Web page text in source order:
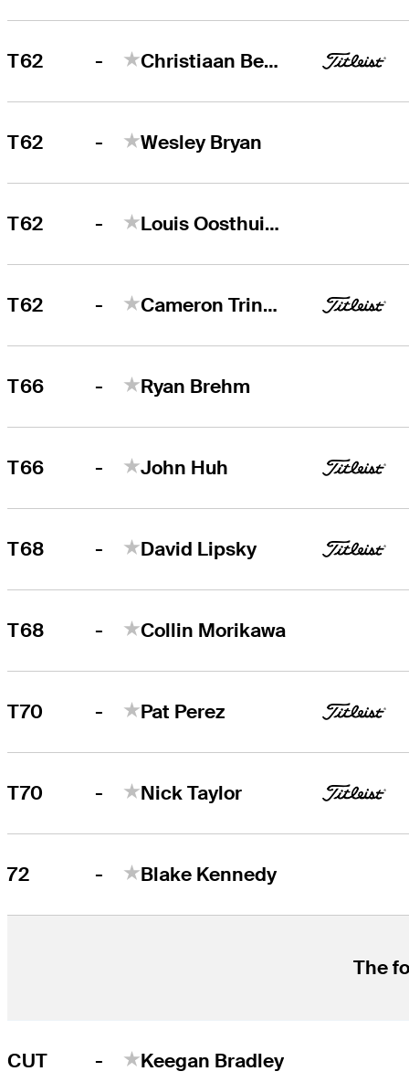
T62 - Christiaan Bezuidenhout
T62 - Wesley Bryan
T62 - Louis Oosthuizen
T62 - Cameron Tringale
T66 - Ryan Brehm
T66 - John Huh
T68 - David Lipsky
T68 - Collin Morikawa
T70 - Pat Perez
T70 - Nick Taylor
72 - Blake Kennedy
The
CUT - Keegan Bradley